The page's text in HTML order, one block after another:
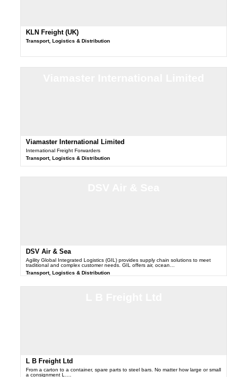
KLN Freight (UK)
Transport, Logistics & Distribution
Viamaster International Limited
International Freight Forwarders
Transport, Logistics & Distribution
DSV Air & Sea
Agility Global Integrated Logistics (GIL) provides supply chain solutions to meet
traditional and complex customer needs. GIL offers air, ocean…
Transport, Logistics & Distribution
L B Freight Ltd
From a carton to a container, spare parts to steel bars. No matter how large or small
a consignment L….